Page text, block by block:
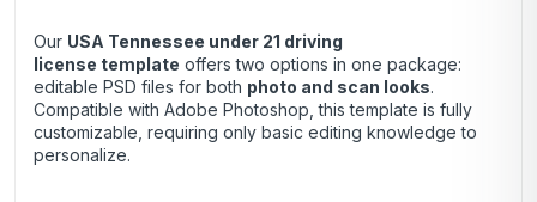
Our USA Tennessee under 21 driving
license template offers two options in one package:
editable PSD files for both photo and scan looks.
Compatible with Adobe Photoshop, this template is fully
customizable, requiring only basic editing knowledge to
personalize.